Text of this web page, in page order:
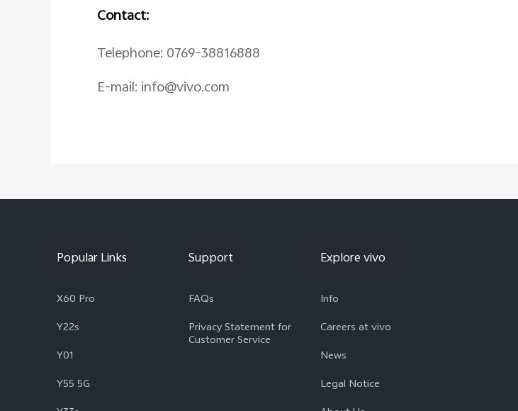
Contact:
Telephone: 0769-38816888
E-mail: info@vivo.com
Popular Links
X60 Pro
Y22s
Y01
Y55 5G
Support
FAQs
Privacy Statement for
Customer Service
Explore vivo
Info
Careers at vivo
News
Legal Notice